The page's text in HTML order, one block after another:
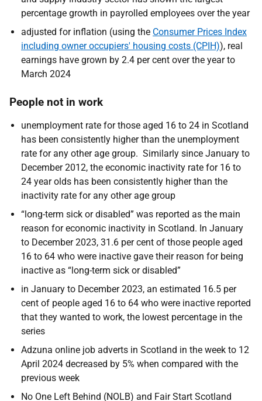
percentage growth in payrolled employees over the year
adjusted for inflation (using the Consumer Prices Index
including owner occupiers' housing costs (CPIH)), real
earnings have grown by 2.4 per cent over the year to
March 2024
People not in work
unemployment rate for those aged 16 to 24 in Scotland
has been consistently higher than the unemployment
rate for any other age group. Similarly since January to
December 2012, the economic inactivity rate for 16 to
24 year olds has been consistently higher than the
inactivity rate for any other age group
“long-term sick or disabled” was reported as the main
reason for economic inactivity in Scotland. In January
to December 2023, 31.6 per cent of those people aged
16 to 64 who were inactive gave their reason for being
inactive as “long-term sick or disabled”
in January to December 2023, an estimated 16.5 per
cent of people aged 16 to 64 who were inactive reported
that they wanted to work, the lowest percentage in the
series
Adzuna online job adverts in Scotland in the week to 12
April 2024 decreased by 5% when compared with the
previous week
No One Left Behind (NOLB) and Fair Start Scotland